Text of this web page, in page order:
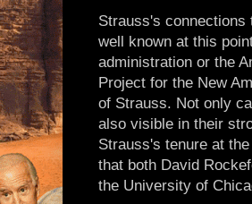
Strauss's connections
well known at this
administration or the
Project for the New
of Strauss. Not only
also visible in their
Strauss's tenure at
that both David
the University of